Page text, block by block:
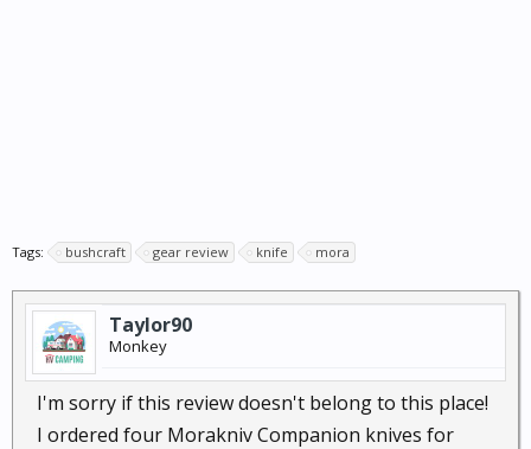
Tags: bushcraft gear review knife mora
Taylor90
Monkey
I'm sorry if this review doesn't belong to this place!
I ordered four Morakniv Companion knives for